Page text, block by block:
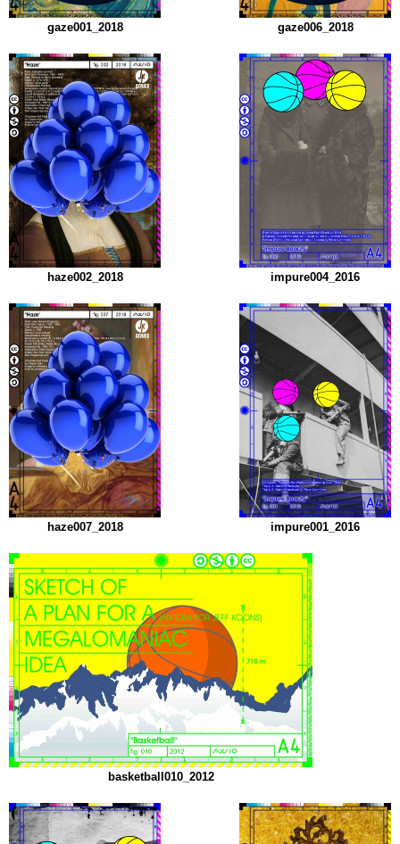
gaze001_2018 gaze006_2018
haze002_2018 impure004_2016
haze007_2018 impure001_2016
basketball010_2012